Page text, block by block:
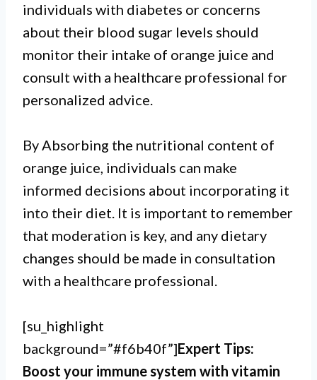
individuals with diabetes or concerns
about their blood sugar levels should
monitor their intake of orange juice and
consult with a healthcare professional for
personalized advice.
By Absorbing the nutritional content of
orange juice, individuals can make
informed decisions about incorporating it
into their diet. It is important to remember
that moderation is key, and any dietary
changes should be made in consultation
with a healthcare professional.
[su_highlight
background=”#f6b40f”]Expert Tips:
Boost your immune system with vitamin